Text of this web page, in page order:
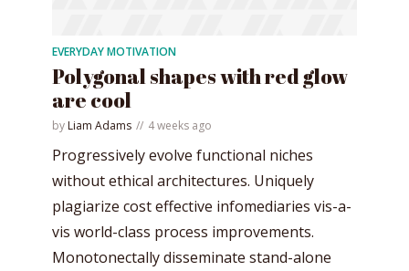
EVERYDAY MOTIVATION
Polygonal shapes with red glow
are cool
by Liam Adams 4 weeks ago
Progressively evolve functional niches
without ethical architectures. Uniquely
plagiarize cost effective infomediaries vis-a-
vis world-class process improvements.
Monotonectally disseminate stand-alone
* Do not worry, we won't spam.